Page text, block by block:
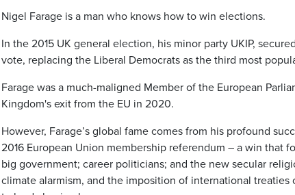
Nigel Farage is a man who knows how to win elections.
In the 2015 UK general election, his minor party UKIP,
vote, replacing the Liberal Democrats as the third most
Farage was a much-maligned Member of the European
Kingdom's exit from the EU in 2020.
However, Farage’s global fame comes from his profound
2016 European Union membership referendum – a win that
big government; career politicians; and the new secular
climate alarmism, and the imposition of international